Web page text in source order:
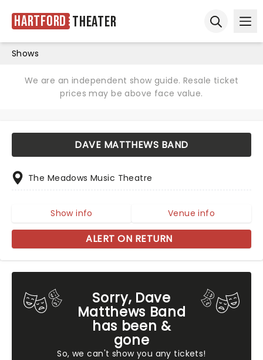
Hartford Theater
Shows
We are an independent show guide. Resale ticket
prices may be above face value.
Sorry, Dave
Matthews Band
has been &
gone
So, we can't show you any tickets!
DAVE MATTHEWS BAND
The Meadows Music Theatre
Show info Venue info
ALERT ON RETURN